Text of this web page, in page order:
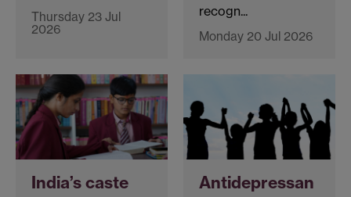
Thursday 23 Jul
2026
recogn...
Monday 20 Jul 2026
India’s caste
Antidepressan